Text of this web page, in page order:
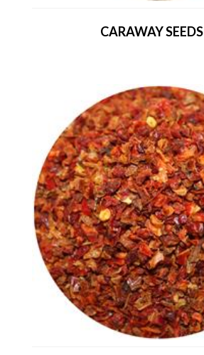
CARAWAY SEEDS